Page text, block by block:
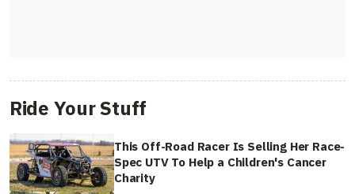
Ride Your Stuff
This Off-Road Racer Is Selling Her Race-
Spec UTV To Help a Children's Cancer
Charity